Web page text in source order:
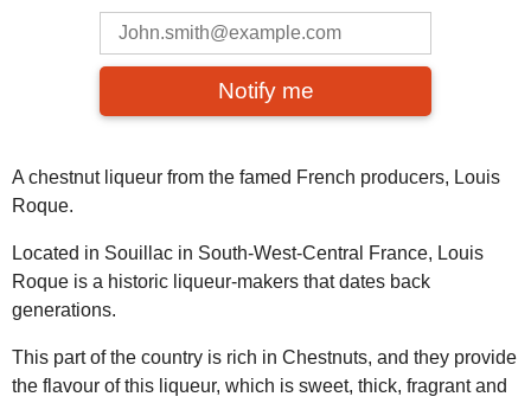
Notify me
A chestnut liqueur from the famed French producers, Louis
Roque.
Located in Souillac in South-West-Central France, Louis
Roque is a historic liqueur-makers that dates back
generations.
This part of the country is rich in Chestnuts, and they provide
the flavour of this liqueur, which is sweet, thick, fragrant and